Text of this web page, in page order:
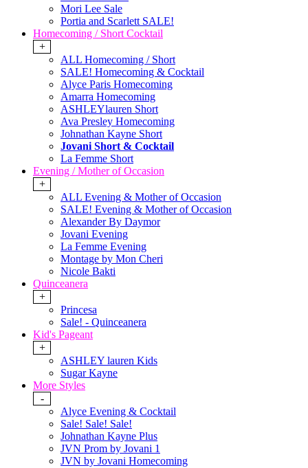
Mori Lee Sale
Portia and Scarlett SALE!
Homecoming / Short Cocktail
+
ALL Homecoming / Short
SALE! Homecoming & Cocktail
Alyce Paris Homecoming
Amarra Homecoming
ASHLEYlauren Short
Ava Presley Homecoming
Johnathan Kayne Short
Jovani Short & Cocktail
La Femme Short
Evening / Mother of Occasion
+
ALL Evening & Mother of Occasion
SALE! Evening & Mother of Occasion
Alexander By Daymor
Jovani Evening
La Femme Evening
Montage by Mon Cheri
Nicole Bakti
Quinceanera
+
Princesa
Sale! - Quinceanera
Kid's Pageant
+
ASHLEY lauren Kids
Sugar Kayne
More Styles
-
Alyce Evening & Cocktail
Sale! Sale! Sale!
Johnathan Kayne Plus
JVN Prom by Jovani 1
JVN by Jovani Homecoming